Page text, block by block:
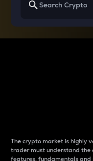
The crypto market is highly
trader must understand the
features, fundamentals